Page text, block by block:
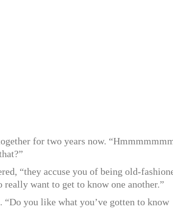
for two years now.
“they accuse you of being old-
want to get to know one another.”
“Do you like what you’ve gotten to know